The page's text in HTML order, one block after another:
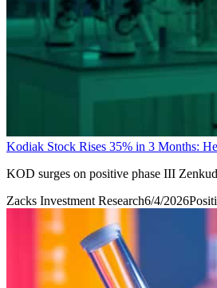
Kodiak Stock Rises 35% in 3 Months:
KOD surges on positive phase III
Zacks Investment Research6/4/2026